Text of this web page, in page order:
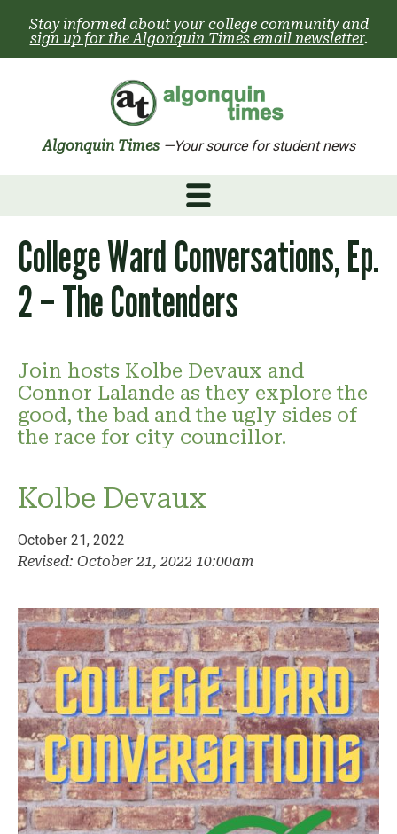
content
Stay informed about your college community and
sign up for the Algonquin Times email newsletter.
Algonquin Times —Your source for student news
College Ward Conversations, Ep.
2 – The Contenders
Join hosts Kolbe Devaux and
Connor Lalande as they explore the
good, the bad and the ugly sides of
the race for city councillor.
Kolbe Devaux
October 21, 2022
Revised: October 21, 2022 10:00am